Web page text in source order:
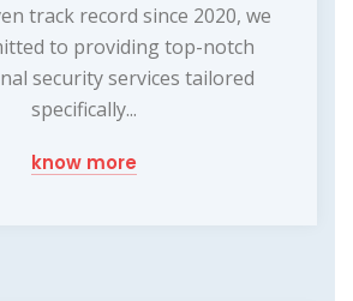
track record since 2020, we
to providing top-notch
security services tailored
specifically...
know more